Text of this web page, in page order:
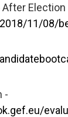
Election
11/08/
-